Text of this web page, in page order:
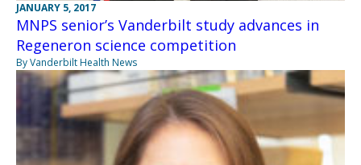
JANUARY 5, 2017
MNPS senior’s Vanderbilt study advances in
Regeneron science competition
By Vanderbilt Health News